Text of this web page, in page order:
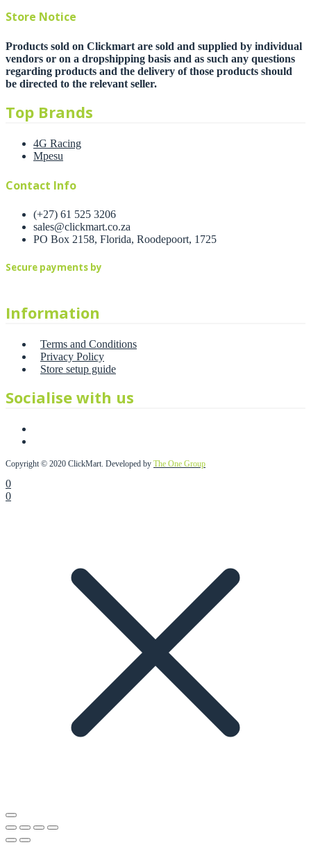
Store Notice
Products sold on Clickmart are sold and supplied by individual
vendors or on a dropshipping basis and as such any questions
regarding products and the delivery of those products should
be directed to the relevant seller.
Top Brands
4G Racing
Mpesu
Contact Info
(+27) 61 525 3206
sales@clickmart.co.za
PO Box 2158, Florida, Roodepoort, 1725
Secure payments by
Information
Terms and Conditions
Privacy Policy
Store setup guide
Socialise with us
Copyright © 2020 ClickMart. Developed by The One Group
0
0